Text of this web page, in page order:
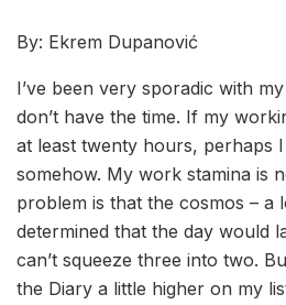
By: Ekrem Dupanović
I’ve been very sporadic with
don’t have the time. If my
at least twenty hours, perhaps
somehow. My work stamina is
problem is that the cosmos – a
determined that the day would
can’t squeeze three into two.
the Diary a little higher on my